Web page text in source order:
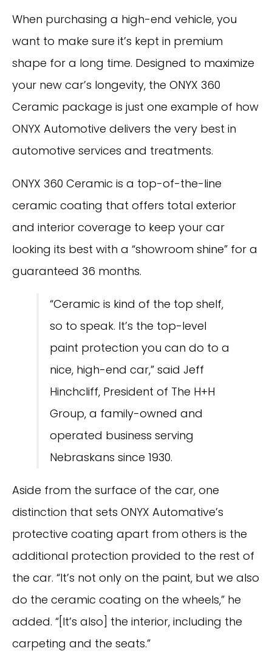
When purchasing a high-end vehicle, you
want to make sure it’s kept in premium
shape for a long time. Designed to maximize
your new car’s longevity, the ONYX 360
Ceramic package is just one example of how
ONYX Automotive delivers the very best in
automotive services and treatments.
ONYX 360 Ceramic is a top-of-the-line
ceramic coating that offers total exterior
and interior coverage to keep your car
looking its best with a “showroom shine” for a
guaranteed 36 months.
“Ceramic is kind of the top shelf,
so to speak. It’s the top-level
paint protection you can do to a
nice, high-end car,” said Jeff
Hinchcliff, President of The H+H
Group, a family-owned and
operated business serving
Nebraskans since 1930.
Aside from the surface of the car, one
distinction that sets ONYX Automative’s
protective coating apart from others is the
additional protection provided to the rest of
the car. “It’s not only on the paint, but we also
do the ceramic coating on the wheels,” he
added. “[It’s also] the interior, including the
carpeting and the seats.”